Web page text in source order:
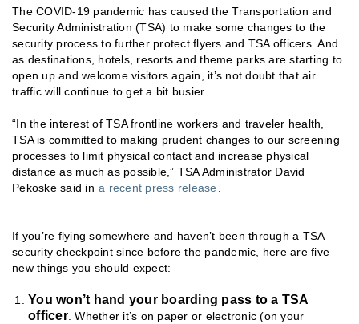
The COVID-19 pandemic has caused the Transportation and
Security Administration (TSA) to make some changes to the
security process to further protect flyers and TSA officers. And
as destinations, hotels, resorts and theme parks are starting to
open up and welcome visitors again, it’s not doubt that air
traffic will continue to get a bit busier.
“In the interest of TSA frontline workers and traveler health,
TSA is committed to making prudent changes to our screening
processes to limit physical contact and increase physical
distance as much as possible,” TSA Administrator David
Pekoske said in a recent press release
If you’re flying somewhere and haven’t been through a TSA
security checkpoint since before the pandemic, here are five
new things you should expect:
You won’t hand your boarding pass to a TSA
officer. Whether it’s on paper or electronic (on your